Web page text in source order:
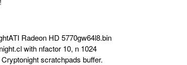
Radeon HD 5770gw64l8.bin
with nfactor 10, n 1024
scratchpads buffer.